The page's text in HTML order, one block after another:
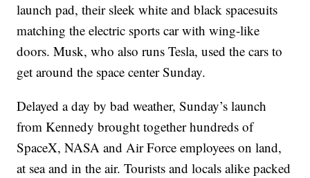
launch pad, their sleek white and black spacesuits
matching the electric sports car with wing-like
doors. Musk, who also runs Tesla, used the cars to
get around the space center Sunday.
Delayed a day by bad weather, Sunday’s launch
from Kennedy brought together hundreds of
SpaceX, NASA and Air Force employees on land,
at sea and in the air. Tourists and locals alike packed